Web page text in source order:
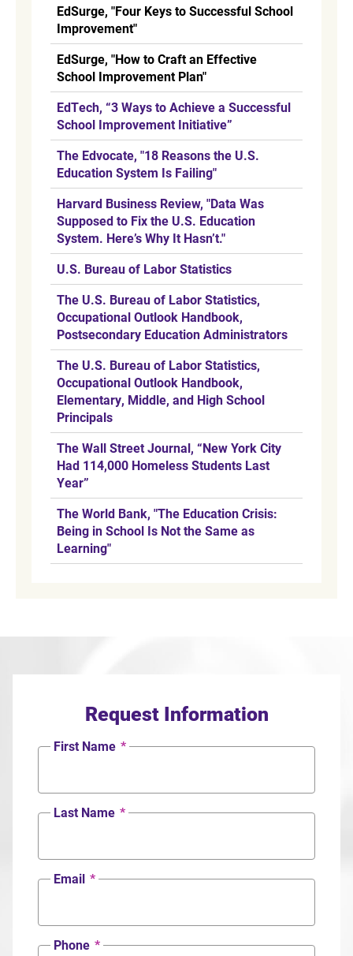
EdSurge, "Four Keys to Successful School
Improvement"
EdSurge, "How to Craft an Effective
School Improvement Plan"
EdTech, “3 Ways to Achieve a Successful
School Improvement Initiative”
The Edvocate, "18 Reasons the U.S.
Education System Is Failing"
Harvard Business Review, "Data Was
Supposed to Fix the U.S. Education
System. Here’s Why It Hasn’t."
U.S. Bureau of Labor Statistics
The U.S. Bureau of Labor Statistics,
Occupational Outlook Handbook,
Postsecondary Education Administrators
The U.S. Bureau of Labor Statistics,
Occupational Outlook Handbook,
Elementary, Middle, and High School
Principals
The Wall Street Journal, “New York City
Had 114,000 Homeless Students Last
Year”
The World Bank, "The Education Crisis:
Being in School Is Not the Same as
Learning"
Request Information
First Name *
Last Name *
Email *
Phone *